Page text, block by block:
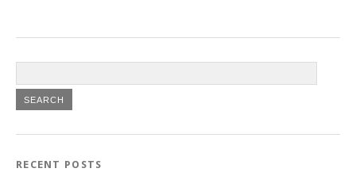
RECENT POSTS